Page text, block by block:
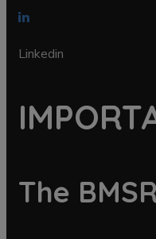
Linkedin
The